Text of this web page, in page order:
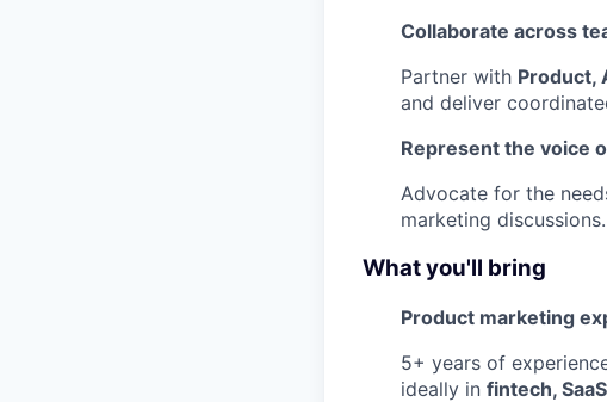
Collaborate across
Partner with Product,
and deliver
Represent the voice
Advocate for the
marketing discussions.
What you'll bring
Product marketing
5+ years of
ideally in fintech,